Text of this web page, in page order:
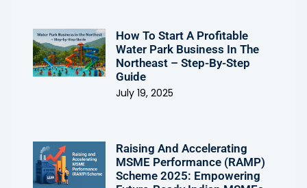
How To Start A Profitable
Water Park Business In The
Northeast – Step-By-Step
Guide
July 19, 2025
Raising And Accelerating
MSME Performance (RAMP)
Scheme 2025: Empowering